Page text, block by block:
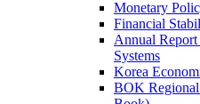
Monetary
Financial
Annual Report
Systems
Korea
BOK